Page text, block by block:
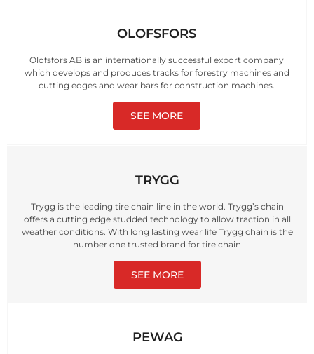
OLOFSFORS
Olofsfors AB is an internationally successful export company
which develops and produces tracks for forestry machines and
cutting edges and wear bars for construction machines.
SEE MORE
PEWAG
TRYGG
Trygg is the leading tire chain line in the world. Trygg’s chain
offers a cutting edge studded technology to allow traction in all
weather conditions. With long lasting wear life Trygg chain is the
number one trusted brand for tire chain
SEE MORE